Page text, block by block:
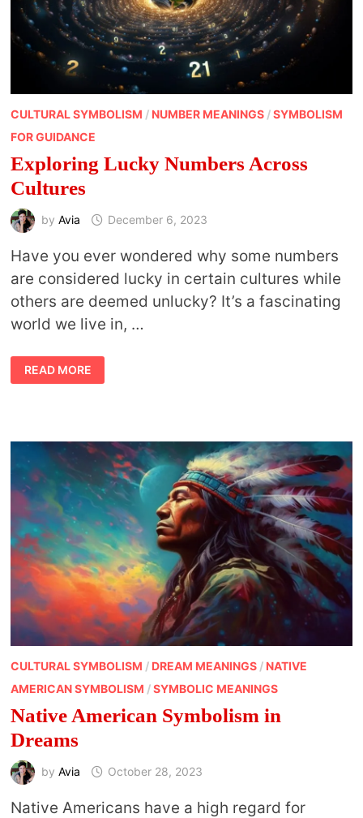
CULTURAL SYMBOLISM / NUMBER MEANINGS/SYMBOLISM
FOR GUIDANCE
Exploring Lucky Numbers Across
Cultures
by Avia December 6, 2023
Have you ever wondered why some numbers
are considered lucky in certain cultures while
others are deemed unlucky? It’s a fascinating
world we live in, …
EXPLORING
LUCKY
NUMBERS
READ MORE
CULTURAL SYMBOLISM / DREAM MEANINGS/ NATIVE
AMERICAN SYMBOLISM /SYMBOLIC MEANINGS
Native American Symbolism in
Dreams
by Avia October 28, 2023
Native Americans have a high regard for